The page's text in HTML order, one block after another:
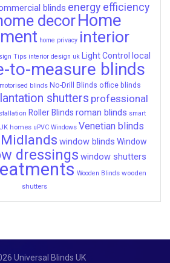
blinds energy efficiency
decorHome
home privacy interior
Tips interior design uk Light Control local
to-measure blinds
motorised blinds No-Drill Blinds office blinds
shutters professional
Roller Blinds roman blinds smart
UK homes uPVC Windows Venetian blinds
window blinds Window
dressings window shutters
Wooden Blinds wooden
shutters
Universal Blinds UK